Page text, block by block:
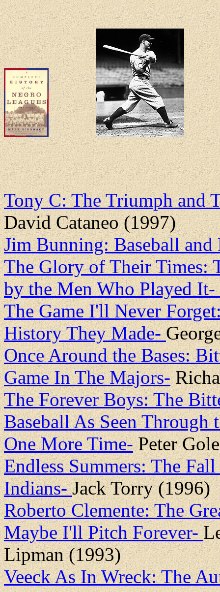
Tony C: The Triumph and
David Cataneo (1997)
Jim Bunning: Baseball
The Glory of Their Times:
by the Men Who Played It-
The Game I'll Never
History They Made-
Once Around the Bases:
Game In The Majors-
The Forever Boys: The
Baseball As Seen Through
One More Time-Peter
Endless Summers: The
Indians-Jack Torry (1996)
Roberto Clemente: The
Maybe I'll Pitch Forever-
Lipman (1993)
Veeck As In Wreck: The